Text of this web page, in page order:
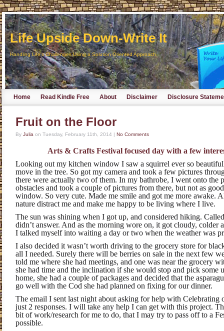
Life Upside Down-Write It
Handling Life's Challenges Using a Solution Oriented Approach
Home Read Kindle Free About Disclaimer Disclosure
Fruit on the Floor
By Julia on Tuesday, February 11th, 2014 | No Comments
Arts & Crafts Festival focused day with a few
Looking out my kitchen window I saw a squirrel ever so
move in the tree. So got my camera and took a few pictures
there were actually two of them. In my bathrobe, I went onto the
obstacles and took a couple of pictures from there, but not as
window. So very cute. Made me smile and got me more awake.
nature distract me and make me happy to be living where I live.
The sun was shining when I got up, and considered hiking.
didn’t answer. And as the morning wore on, it got cloudy,
I talked myself into waiting a day or two when the weather was
I also decided it wasn’t worth driving to the grocery store for
all I needed. Surely there will be berries on sale in the next few
told me where she had meetings, and one was near the grocery
she had time and the inclination if she would stop and pick some
home, she had a couple of packages and decided that the
go well with the Cod she had planned on fixing for our dinner.
The email I sent last night about asking for help with Celebrating
just 2 responses. I will take any help I can get with this project.
bit of work/research for me to do, that I may try to pass off to a
possible.